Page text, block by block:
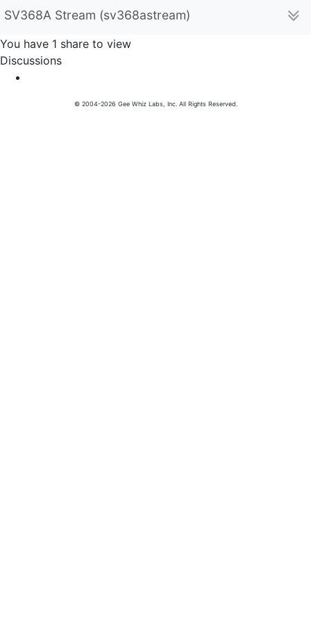
SV368A Stream (sv368astream)
You have 1 share to view
Discussions
© 2004-2026 Gee Whiz Labs, Inc. All Rights Reserved.